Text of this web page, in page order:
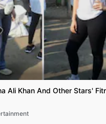
Ali Khan And Other Stars'